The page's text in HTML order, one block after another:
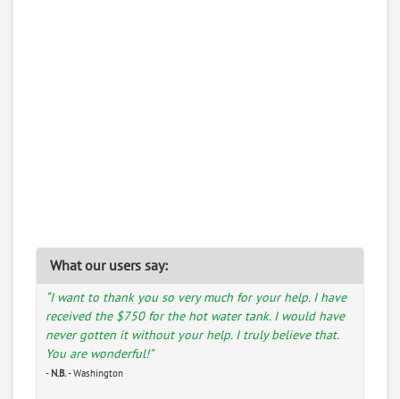
What our users say:
“I want to thank you so very much for your help. I have
received the $750 for the hot water tank. I would have
never gotten it without your help. I truly believe that.
You are wonderful!”
- N.B.- Washington